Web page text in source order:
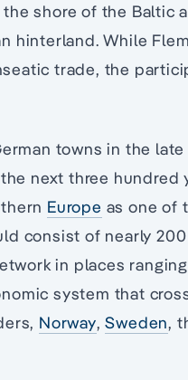
shore of the Baltic
hinterland. While
trade, the
towns in the
next three hundred
Europe as one of
consist of nearly
in places
system that
Norway,Sweden,